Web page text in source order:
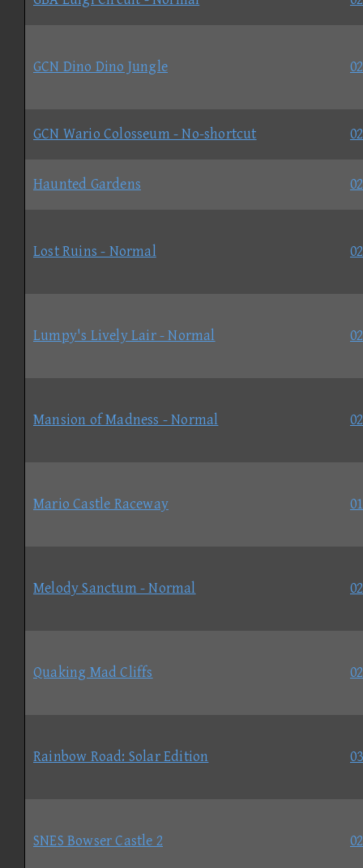
GCN Dino Dino Jungle
GCN Wario Colosseum - No-shortcut
Haunted Gardens
Lost Ruins - Normal
Lumpy's Lively Lair - Normal
Mansion of Madness - Normal
Mario Castle Raceway
Melody Sanctum - Normal
Quaking Mad Cliffs
Rainbow Road: Solar Edition
SNES Bowser Castle 2